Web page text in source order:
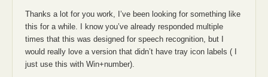
Thanks a lot for you work, I’ve been looking for something like
this for a while. I know you’ve already responded multiple
times that this was designed for speech recognition, but I
would really love a version that didn’t have tray icon labels ( I
just use this with Win+number).